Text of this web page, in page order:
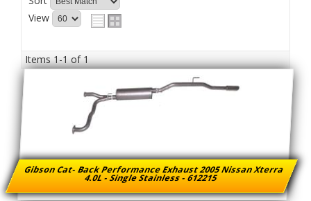
View
Items1-1of1
Gibson Cat- Back Performance Exhaust 2005 Nissan Xterra
4.0L - Single Stainless - 612215